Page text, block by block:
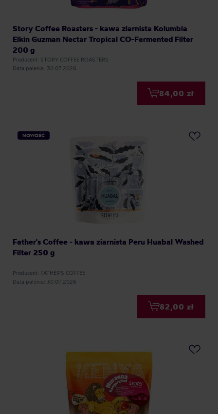
Story Coffee Roasters - kawa ziarnista Kolumbia
Elkin Guzman Nectar Tropical CO-Fermented Filter
200 g
Producent: STORY COFFEE ROASTERS
Data palenia: 30.07.2026
84,00 zł
NOWOŚĆ
Father's Coffee - kawa ziarnista Peru Huabal Washed
Filter 250 g
Producent: FATHER'S COFFEE
Data palenia: 30.07.2026
82,00 zł